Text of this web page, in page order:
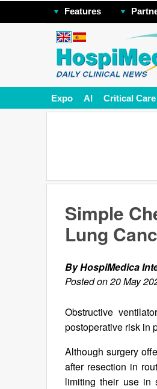
Features
Expo AI Critical Care
Simple
Lung
By HospiMedica
Posted on 20 May
Obstructive
postoperative risk in
Although surgery
after resection in
limiting their use in